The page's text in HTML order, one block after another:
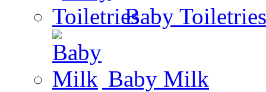
Baby Toiletries
Baby Milk